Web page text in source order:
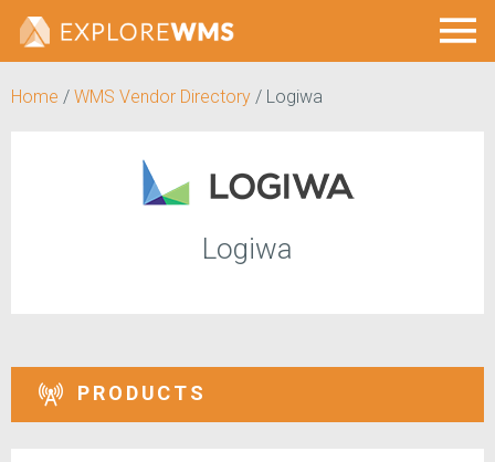
Home / WMS Vendor Directory / Logiwa
Logiwa
PRODUCTS